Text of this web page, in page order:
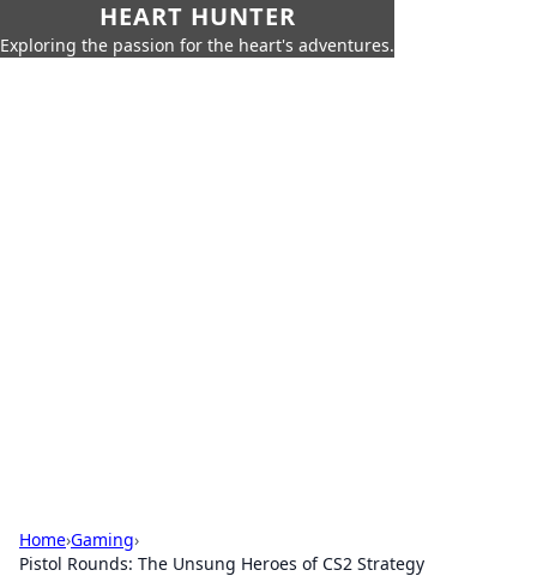
HEART HUNTER
Exploring the passion for the heart's adventures.
Home›Gaming›
Pistol Rounds: The Unsung Heroes of CS2 Strategy